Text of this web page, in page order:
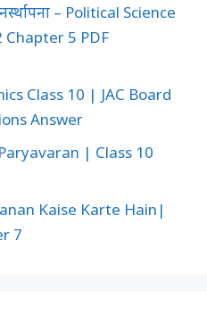
– Political Science
5 PDF
Class 10 | JAC Board
Answer
| Class 10
Kaise Karte Hain|
7